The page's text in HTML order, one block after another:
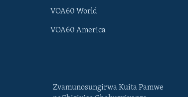
VOA60 World
VOA60 America
Zvamunosungirwa Kuita Pamwe